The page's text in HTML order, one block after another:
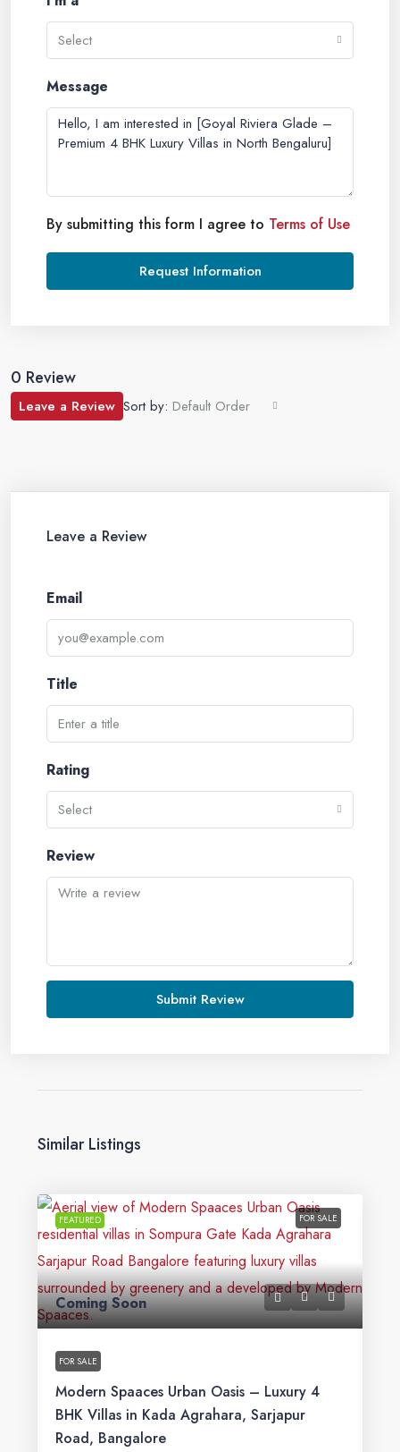
Select
Message
By submitting this form I agree to Terms of Use
Request Information
0 Review
Sort by: Default Order
Leave a Review
Leave a Review
Email
Title
Rating
Select
Review
Submit Review
Similar Listings
FEATURED FOR SALE
Coming Soon
FOR SALE
Modern Spaaces Urban Oasis – Luxury 4
BHK Villas in Kada Agrahara, Sarjapur
Road, Bangalore